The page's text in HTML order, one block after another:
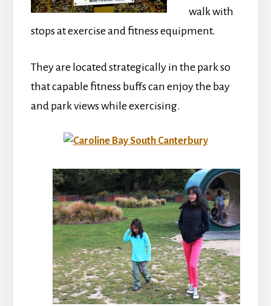
walk with
stops at exercise and fitness equipment.
They are located strategically in the park so
that capable fitness buffs can enjoy the bay
and park views while exercising.